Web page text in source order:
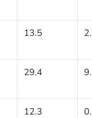
13.5
29.4
12.3